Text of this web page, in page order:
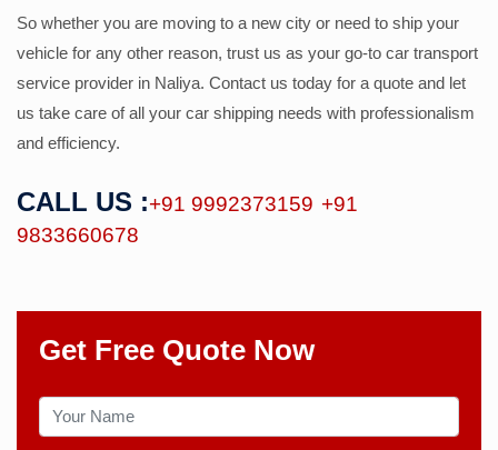
So whether you are moving to a new city or need to ship your
vehicle for any other reason, trust us as your go-to car transport
service provider in Naliya. Contact us today for a quote and let
us take care of all your car shipping needs with professionalism
and efficiency.
CALL US :+91 9992373159 +91
9833660678
Get Free Quote Now